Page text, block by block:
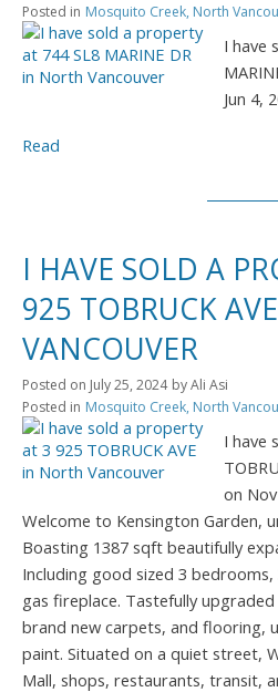
Posted in Mosquito Creek, North
I have
Jun 4,
Read
I HAVE SOLD A
925 TOBRUCK
VANCOUVER
Posted on July 25, 2024 byAli Asi
Posted in Mosquito Creek, North
I have
on
Welcome to Kensington Garden,
Boasting 1387 sqft beautifully
Including good sized 3
gas fireplace. Tastefully
brand new carpets, and flooring,
paint. Situated on a quiet street,
Mall, shops, restaurants, transit,